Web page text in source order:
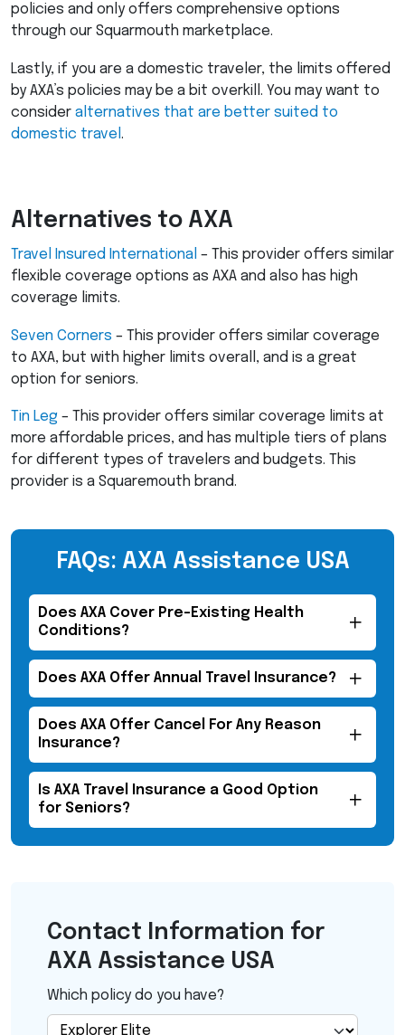
policies and only offers comprehensive options
through our Squarmouth marketplace.
Lastly, if you are a domestic traveler, the limits offered
by AXA’s policies may be a bit overkill. You may want to
consider alternatives that are better suited to
domestic travel .
Alternatives to AXA
Travel Insured International – This provider offers similar
flexible coverage options as AXA and also has high
coverage limits.
Seven Corners – This provider offers similar coverage
to AXA, but with higher limits overall, and is a great
option for seniors.
Tin Leg – This provider offers similar coverage limits at
more affordable prices, and has multiple tiers of plans
for different types of travelers and budgets. This
provider is a Squaremouth brand.
FAQs: AXA Assistance USA
Does AXA Cover Pre-Existing Health
Conditions?
Does AXA Offer Annual Travel Insurance?
Does AXA Offer Cancel For Any Reason
Insurance?
Is AXA Travel Insurance a Good Option
for Seniors?
Contact Information for
AXA Assistance USA
Which policy do you have?